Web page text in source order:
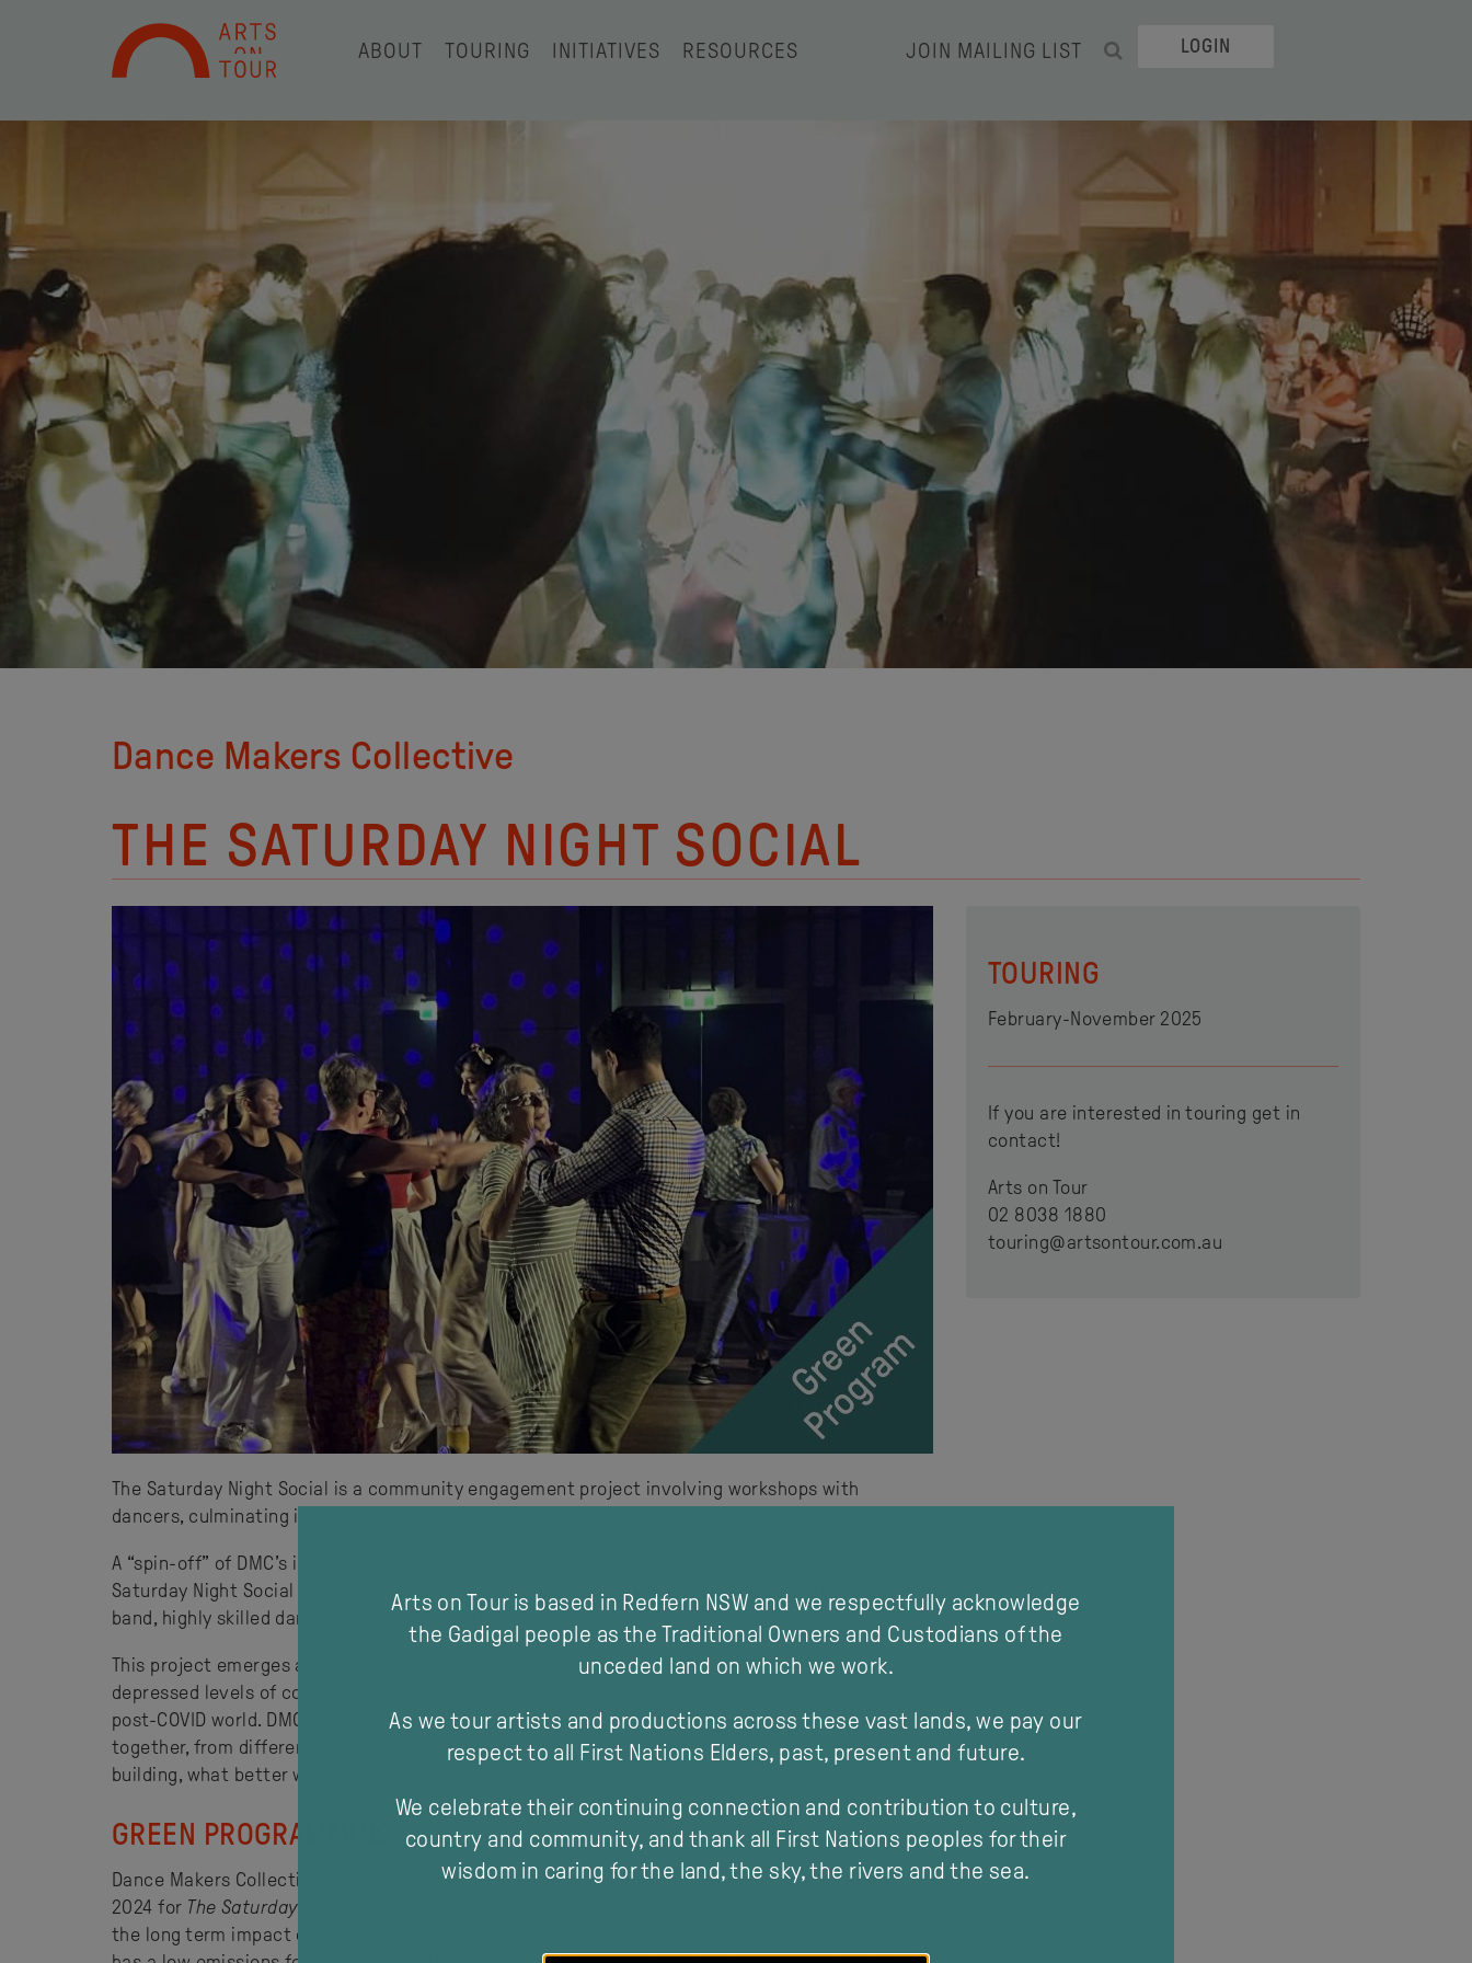
ABOUT TOURING INITIATIVES RESOURCES JOIN MAILING LIST LOGIN
Dance Makers Collective
THE SATURDAY NIGHT SOCIAL
The Saturday Night Social is a community engagement project involving workshops with
dancers, culminating in a community event involving a live local band.
A “spin-off” of DMC’s immersive dance hall meets dance theatre performance The Rivoli, The
Saturday Night Social is a low-footprint, fully immersive dance event bringing together a live
band, highly skilled dance facilitators, and the local community to dance together.
This project emerges at a time when social cohesion is at its lowest on record, as an antidote to
depressed levels of connectivity impacted by cost-of-living pressure and cultural divison in a
post-COVID world. DMC have developed this project specifically to aide in bringing people
together, from different backgrounds and generations, to spark joy and foster community-
building, what better way to do that than a social dance?!
GREEN PROGRAMMING
Dance Makers Collective and Dubbo Regional Theatre won a joint PAC AustraliaImpact Awardin
2024 for The Saturday Night Social,
the long term impact of the work in the community. In addition to this positive impact, this work
TOURING
February-November 2025
If you are interested in touring get in
contact!
Arts on Tour
02 8038 1880
touring@artsontour.com.au
Arts on Tour is based in Redfern NSW and we respectfully acknowledge
the Gadigal people as the Traditional Owners and Custodians of the
unceded land on which we work.
As we tour artists and productions across these vast lands, we pay our
respect to all First Nations Elders, past, present and future.
We celebrate their continuing connection and contribution to culture,
country and community, and thank all First Nations peoples for their
wisdom in caring for the land, the sky, the rivers and the sea.